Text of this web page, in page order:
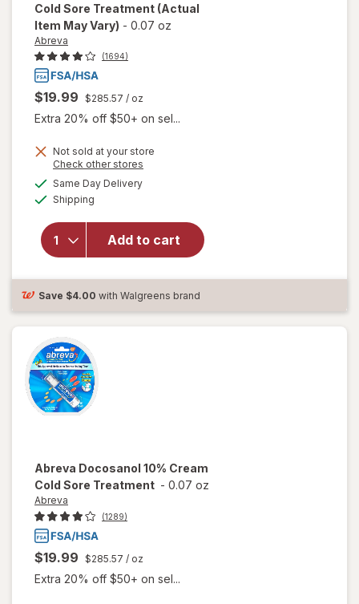
Cold Sore Treatment (Actual
Item May Vary) - 0.07 oz
Abreva
(1694)
$19.99 $285.57 / oz
Extra 20% off $50+ on sel...
Not sold at your store
Check other stores
Same Day Deliveryavailable
Shipping
Add to cart
overlay
Abreva
Docosanol
10%
Treatment
Save $4.00 with Walgreens brand
Abreva Docosanol 10% Cream
Cold Sore Treatment - 0.07 oz
Abreva
(1289)
$19.99 $285.57 / oz
Extra 20% off $50+ on sel...